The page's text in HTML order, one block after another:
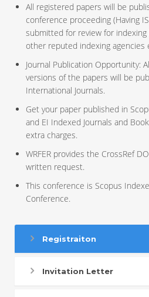
All registered papers will be
conference proceeding (Having
submitted for review for indexing
other reputed indexing agencies
Journal Publication Opportunity:
versions of the papers will be
International Journals.
Get your paper published in
and EI Indexed Journals and
extra charges.
WRFER provides the CrossRef
written request.
This conference is Scopus
Conference.
Registraiton
Invitation Letter